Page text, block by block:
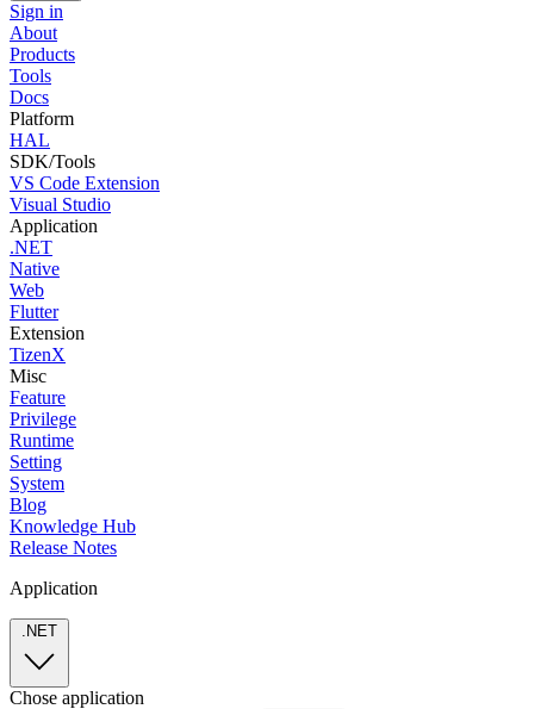
Sign in
About
Products
Tools
Docs
Platform
HAL
SDK/Tools
VS Code Extension
Visual Studio
Application
.NET
Native
Web
Flutter
Extension
TizenX
Misc
Feature
Privilege
Runtime
Setting
System
Blog
Knowledge Hub
Release Notes
Application
.NET
Chose application